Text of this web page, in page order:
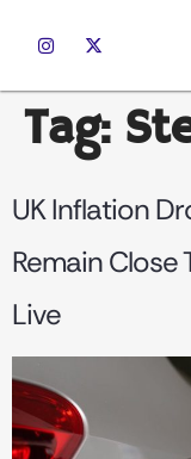
Tag:
UK Inflation
Remain Close
Live